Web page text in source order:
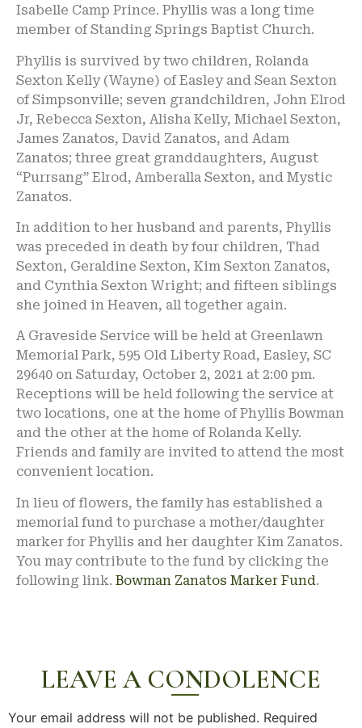
Isabelle Camp Prince. Phyllis was a long time
member of Standing Springs Baptist Church.
Phyllis is survived by two children, Rolanda
Sexton Kelly (Wayne) of Easley and Sean Sexton
of Simpsonville; seven grandchildren, John Elrod
Jr, Rebecca Sexton, Alisha Kelly, Michael Sexton,
James Zanatos, David Zanatos, and Adam
Zanatos; three great granddaughters, August
“Purrsang” Elrod, Amberalla Sexton, and Mystic
Zanatos.
In addition to her husband and parents, Phyllis
was preceded in death by four children, Thad
Sexton, Geraldine Sexton, Kim Sexton Zanatos,
and Cynthia Sexton Wright; and fifteen siblings
she joined in Heaven, all together again.
A Graveside Service will be held at Greenlawn
Memorial Park, 595 Old Liberty Road, Easley, SC
29640 on Saturday, October 2, 2021 at 2:00 pm.
Receptions will be held following the service at
two locations, one at the home of Phyllis Bowman
and the other at the home of Rolanda Kelly.
Friends and family are invited to attend the most
convenient location.
In lieu of flowers, the family has established a
memorial fund to purchase a mother/daughter
marker for Phyllis and her daughter Kim Zanatos.
You may contribute to the fund by clicking the
following link. Bowman Zanatos Marker Fund.
LEAVE A CONDOLENCE
Your email address will not be published. Required